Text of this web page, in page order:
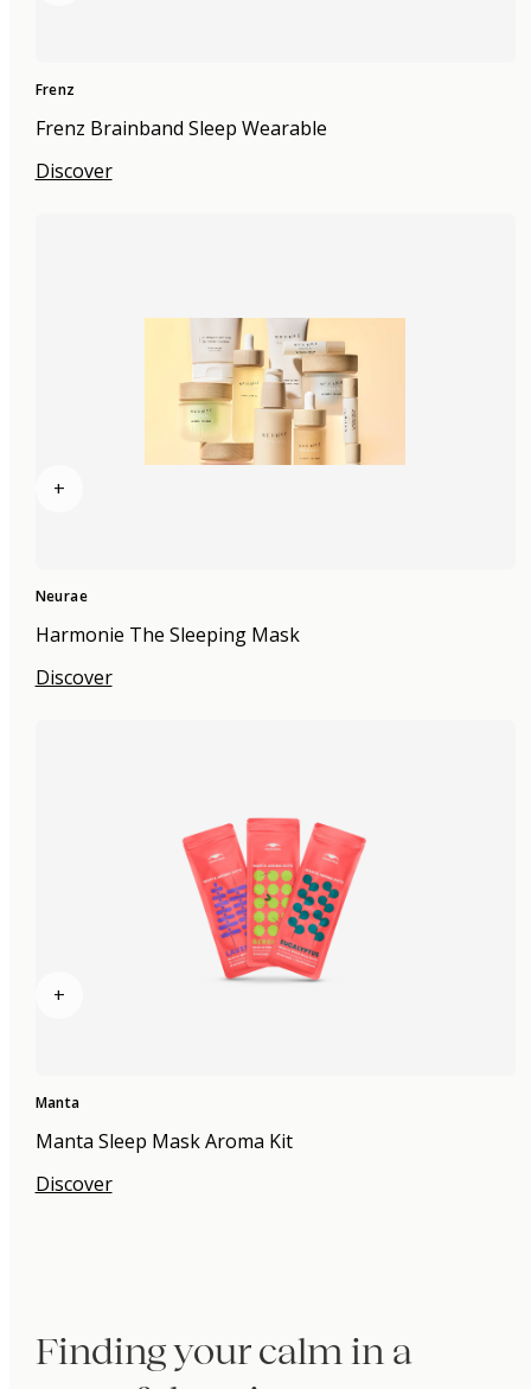
Frenz
Frenz Brainband Sleep Wearable
Discover
+
Neurae
Harmonie The Sleeping Mask
Discover
+
Manta
Manta Sleep Mask Aroma Kit
Discover
Finding your calm in a